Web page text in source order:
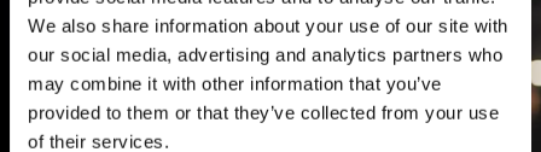
We also share information about your use of our site with
our social media, advertising and analytics partners who
may combine it with other information that you’ve
provided to them or that they’ve collected from your use
of their services.